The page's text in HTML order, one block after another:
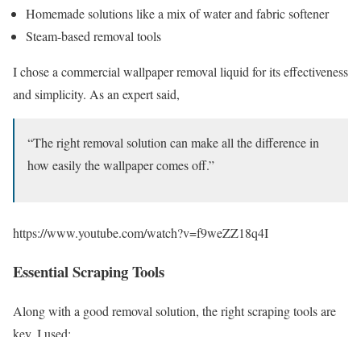
Homemade solutions like a mix of water and fabric softener
Steam-based removal tools
I chose a commercial wallpaper removal liquid for its effectiveness
and simplicity. As an expert said,
“The right removal solution can make all the difference in
how easily the wallpaper comes off.”
https://www.youtube.com/watch?v=f9weZZ18q4I
Essential Scraping Tools
Along with a good removal solution, the right scraping tools are
key. I used: